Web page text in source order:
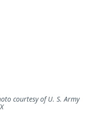
courtesy of U. S. Army